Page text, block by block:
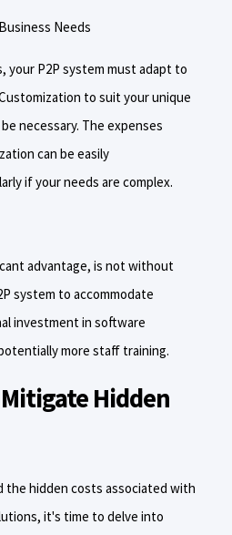
Needs
your P2P system must adapt to
to suit your unique
necessary. The expenses
can be easily
if your needs are complex.
advantage, is not without
system to accommodate
investment in software
more staff training.
Hidden
the hidden costs associated with
it's time to delve into